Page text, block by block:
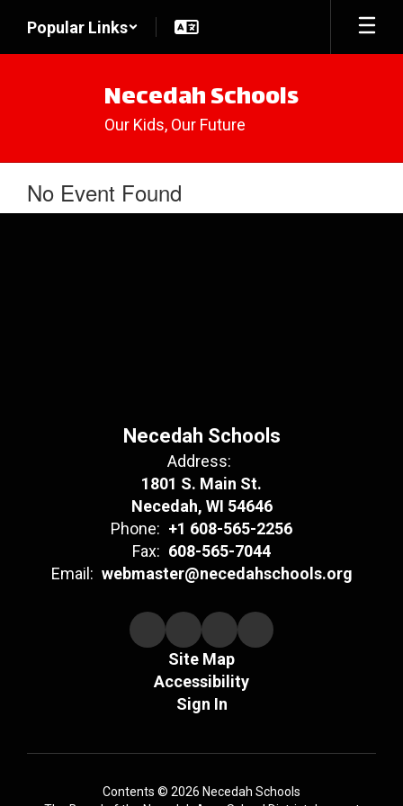
main
Popular Links
Necedah Schools
Our Kids, Our Future
No Event Found
Necedah Schools
Address:
1801 S. Main St.
Necedah, WI 54646
Phone: +1 608-565-2256
Fax: 608-565-7044
Email: webmaster@necedahschools.org
Site Map
Accessibility
Sign In
Contents © 2026 Necedah Schools